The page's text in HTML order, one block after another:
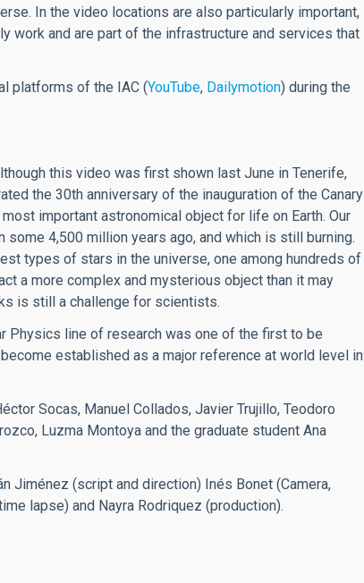
In the video locations are also particularly important,
work and are part of the infrastructure and services that
platforms of the IAC (YouTube, Dailymotion) during the
this video was first shown last June in Tenerife,
the 30th anniversary of the inauguration of the Canary
important astronomical object for life on Earth. Our
4,500 million years ago, and which is still burning.
types of stars in the universe, one among hundreds of
a more complex and mysterious object than it may
is still a challenge for scientists.
Physics line of research was one of the first to be
established as a major reference at world level in
Socas, Manuel Collados, Javier Trujillo, Teodoro
Luzma Montoya and the graduate student Ana
Jiménez (script and direction) Inés Bonet (Camera,
lapse) and Nayra Rodriquez (production).